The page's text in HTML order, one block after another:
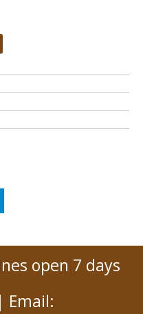
open 7 days
| Email: